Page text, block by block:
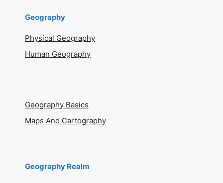
Geography
Physical Geography
Human Geography
Geography Basics
Maps And Cartography
Geography Realm